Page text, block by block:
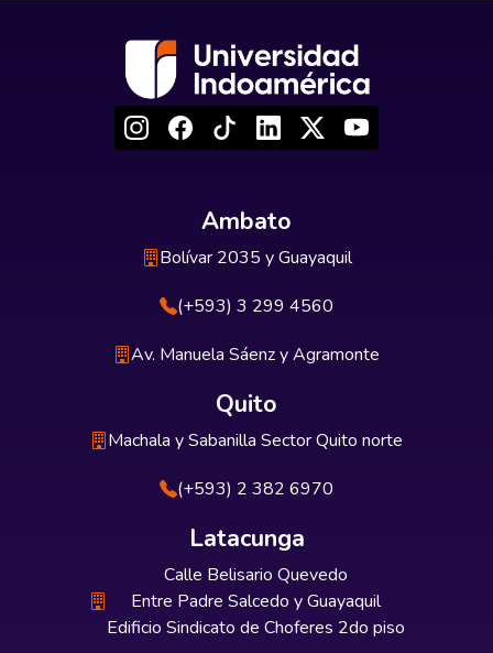
Ambato
Bolívar 2035 y Guayaquil
(+593) 3 299 4560
Av. Manuela Sáenz y Agramonte
Quito
Machala y Sabanilla Sector Quito norte
(+593) 2 382 6970
Latacunga
Calle Belisario Quevedo
Entre Padre Salcedo y Guayaquil
Edificio Sindicato de Choferes 2do piso